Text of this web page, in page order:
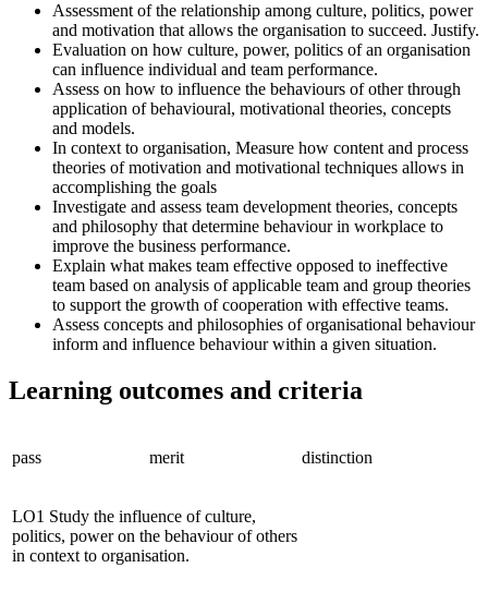
Assessment of the relationship among culture, politics, power
and motivation that allows the organisation to succeed. Justify.
Evaluation on how culture, power, politics of an organisation
can influence individual and team performance.
Assess on how to influence the behaviours of other through
application of behavioural, motivational theories, concepts
and models.
In context to organisation, Measure how content and process
theories of motivation and motivational techniques allows in
accomplishing the goals
Investigate and assess team development theories, concepts
and philosophy that determine behaviour in workplace to
improve the business performance.
Explain what makes team effective opposed to ineffective
team based on analysis of applicable team and group theories
to support the growth of cooperation with effective teams.
Assess concepts and philosophies of organisational behaviour
inform and influence behaviour within a given situation.
Learning outcomes and criteria
pass merit distinction
LO1 Study the influence of culture,
politics, power on the behaviour of others
in context to organisation.